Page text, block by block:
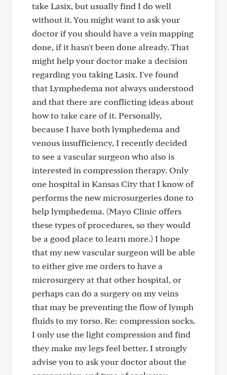
take Lasix, but usually find I do well
without it. You might want to ask your
doctor if you should have a vein mapping
done, if it hasn't been done already. That
might help your doctor make a decision
regarding you taking Lasix. I've found
that Lymphedema not always understood
and that there are conflicting ideas about
how to take care of it. Personally,
because I have both lymphedema and
venous insufficiency, I recently decided
to see a vascular surgeon who also is
interested in compression therapy. Only
one hospital in Kansas City that I know of
performs the new microsurgeries done to
help lymphedema. (Mayo Clinic offers
these types of procedures, so they would
be a good place to learn more.) I hope
that my new vascular surgeon will be able
to either give me orders to have a
microsurgery at that other hospital, or
perhaps can do a surgery on my veins
that may be preventing the flow of lymph
fluids to my torso. Re: compression socks.
I only use the light compression and find
they make my legs feel better. I strongly
advise you to ask your doctor about the